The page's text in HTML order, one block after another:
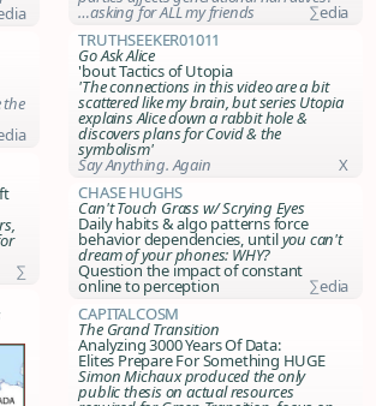
the
∑
…asking for ALL my friends
∑edia
TruthSeeker01011
Go Ask Alice
'bout Tactics of Utopia
'The connections in this video are a bit
scattered like my brain, but series Utopia
explains Alice down a rabbit hole &
discovers plans for Covid & the
symbolism'
Say Anything. Again
X
Chase Hughs
Can't Touch Grass w/ Scrying Eyes
Daily habits & algo patterns force
behavior dependencies, untilyou can't
dream of your phones: WHY?
Question the impact of constant
online to perception
∑edia
CapitalCosm
The Grand Transition
Analyzing 3000 Years Of Data:
Elites Prepare For Something HUGE
Simon Michaux produced the only
public thesis on actual resources